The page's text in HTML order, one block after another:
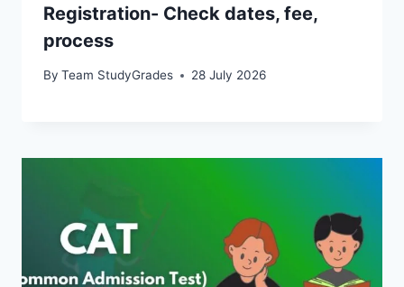
Registration- Check dates, fee,
process
By Team StudyGrades 28 July 2026